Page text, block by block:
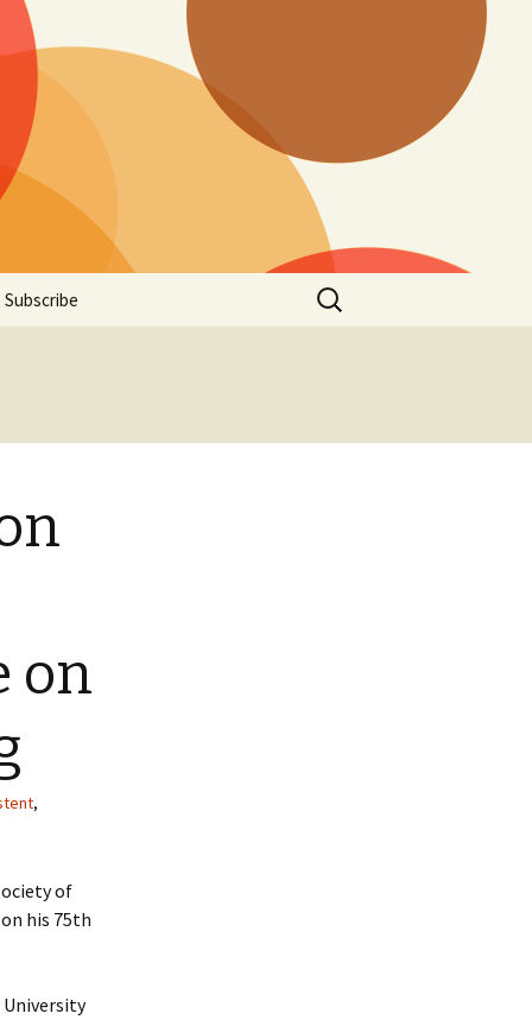
Subscribe
Search
for:
on
,
of
his 75th
University